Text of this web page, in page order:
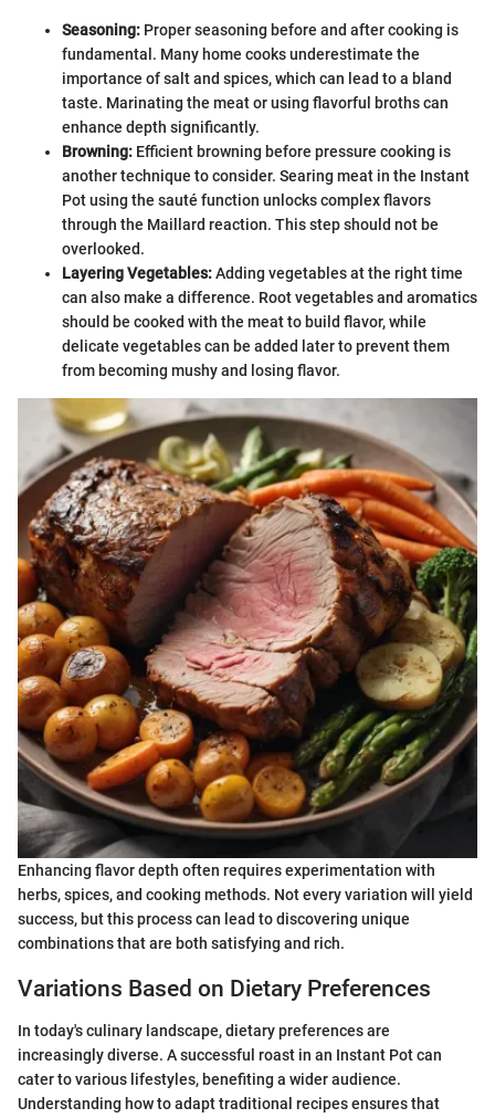
Seasoning: Proper seasoning before and after cooking is
fundamental. Many home cooks underestimate the
importance of salt and spices, which can lead to a bland
taste. Marinating the meat or using flavorful broths can
enhance depth significantly.
Browning: Efficient browning before pressure cooking is
another technique to consider. Searing meat in the Instant
Pot using the sauté function unlocks complex flavors
through the Maillard reaction. This step should not be
overlooked.
Layering Vegetables:Adding vegetables at the right time
can also make a difference. Root vegetables and aromatics
should be cooked with the meat to build flavor, while
delicate vegetables can be added later to prevent them
from becoming mushy and losing flavor.
Enhancing flavor depth often requires experimentation with
herbs, spices, and cooking methods. Not every variation will yield
success, but this process can lead to discovering unique
combinations that are both satisfying and rich.
Variations Based on Dietary Preferences
In today's culinary landscape, dietary preferences are
increasingly diverse. A successful roast in an Instant Pot can
cater to various lifestyles, benefiting a wider audience.
Understanding how to adapt traditional recipes ensures that